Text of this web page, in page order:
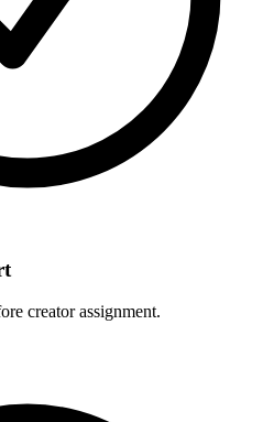
creator assignment.